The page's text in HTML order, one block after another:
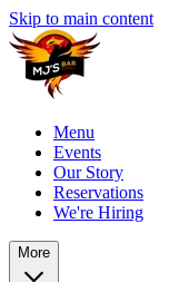
Skip to main content
Menu
Events
Our Story
Reservations
We're Hiring
More